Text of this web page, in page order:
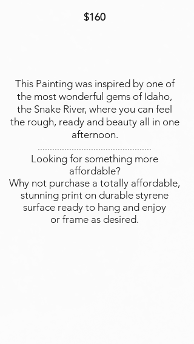
$160
This Painting was inspired by one of
the most wonderful gems of Idaho,
the Snake River, where you can feel
the rough, ready and beauty all in one
afternoon.
...............................................
Looking for something more
affordable?
Why not purchase a totally affordable,
stunning print on durable styrene
surface ready to hang and enjoy
or frame as desired.